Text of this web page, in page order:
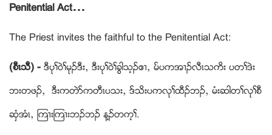
Penitential Act…
The Priest invites the faithful to the Penitential Act:
(စီၚသီ) - ဒီပုႈဝဲႈမုဥဒီးယ ဒီးပုႈဝဲႈခြါသ့ဥဧ႕ယ မ္ပကအ႕ဥလီၚသကိး ပတႈဒဲး
ဘးတဖဥယ ဒီးကတဲဏကတီၚပသးယ ဒ္သိးပကလုႈထီဥဘဥယ မံးဆါတႈလုႈစီ
ဆွံအံၚယ ၾက႕းၾက႕းဘဥဘဥ န႔ဥတက့ႈ.